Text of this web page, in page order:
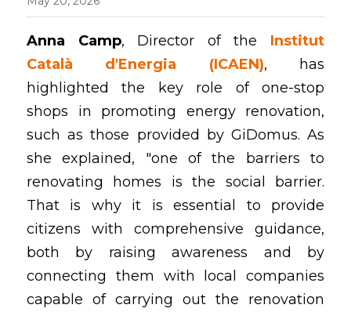
Anna Camp, Director of the Institut
Català d'Energia (ICAEN), has
highlighted the key role of one-stop
shops in promoting energy renovation,
such as those provided by GiDomus. As
she explained, "one of the barriers to
renovating homes is the social barrier.
That is why it is essential to provide
citizens with comprehensive guidance,
both by raising awareness and by
connecting them with local companies
capable of carrying out the renovation